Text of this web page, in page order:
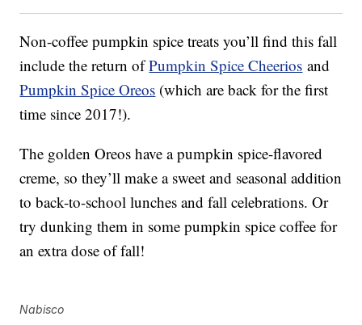
Non-coffee pumpkin spice treats you’ll find this fall
include the return ofPumpkin Spice Cheerios and
Pumpkin Spice Oreos (which are back for the first
time since 2017!).
The golden Oreos have a pumpkin spice-flavored
creme, so they’ll make a sweet and seasonal addition
to back-to-school lunches and fall celebrations. Or
try dunking them in some pumpkin spice coffee for
an extra dose of fall!
Nabisco